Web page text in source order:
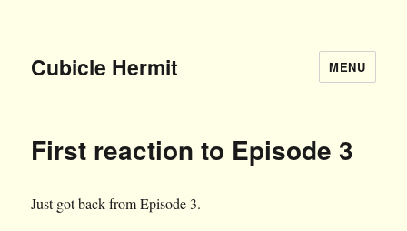
Cubicle Hermit MENU
First reaction to Episode 3
Just got back from Episode 3.